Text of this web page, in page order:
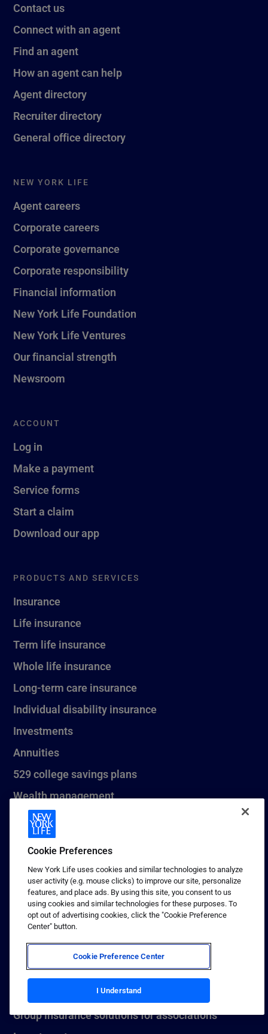
Contact us
Connect with an agent
Find an agent
How an agent can help
Agent directory
Recruiter directory
General office directory
NEW YORK LIFE
Agent careers
Corporate careers
Corporate governance
Corporate responsibility
Financial information
New York Life Foundation
New York Life Ventures
Our financial strength
Newsroom
ACCOUNT
Log in
Make a payment
Service forms
Start a claim
Download our app
PRODUCTS AND SERVICES
Insurance
Life insurance
Term life insurance
Whole life insurance
Long-term care insurance
Individual disability insurance
Investments
Annuities
529 college savings plans
Wealth management
Estate planning
Small business
INSTITUTIONAL & EMPLOYER SOLUTIONS
Medium term notes
Pension risk transfer
Stable value investments
Bank and corporate-owned life insurance
Group insurance solutions for employers
Group insurance solutions for associations
Cookie Preferences
New York Life uses cookies and similar technologies to analyze
user activity (e.g. mouse clicks) to improve our site, personalize
features, and place ads. By using this site, you consent to us
using cookies and similar technologies for these purposes. To
opt out of advertising cookies, click the "Cookie Preference
Center" button.
Cookie Preference Center
I Understand